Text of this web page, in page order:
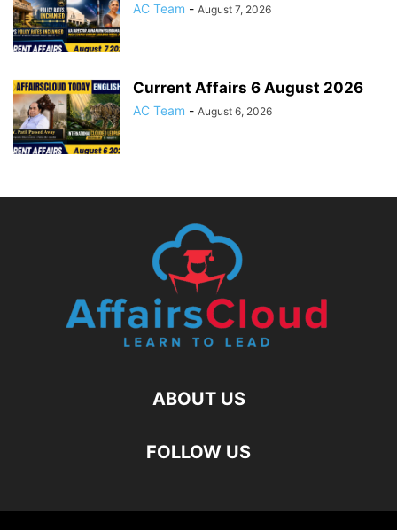
AC Team - August 7, 2026
Current Affairs 6 August 2026
AC Team - August 6, 2026
ABOUT US
FOLLOW US